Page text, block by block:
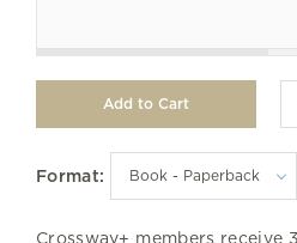
Format:
Crossway+ members receive